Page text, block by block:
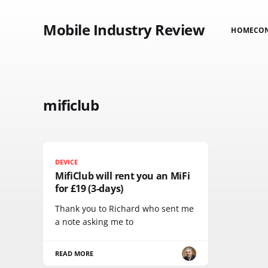
Mobile Industry Review HOME
mificlub
DEVICE
MifiClub will rent you an MiFi
for £19 (3-days)
Thank you to Richard who sent me
a note asking me to
READ MORE